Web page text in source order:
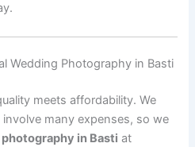
Wedding Photography in Basti
meets affordability. We
many expenses, so we
in Basti at